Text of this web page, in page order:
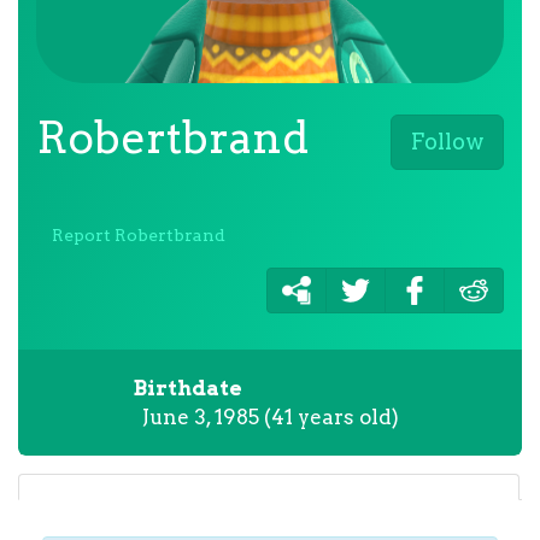
Follow
Robertbrand
Report Robertbrand
Birthdate
June 3, 1985 (41 years old)